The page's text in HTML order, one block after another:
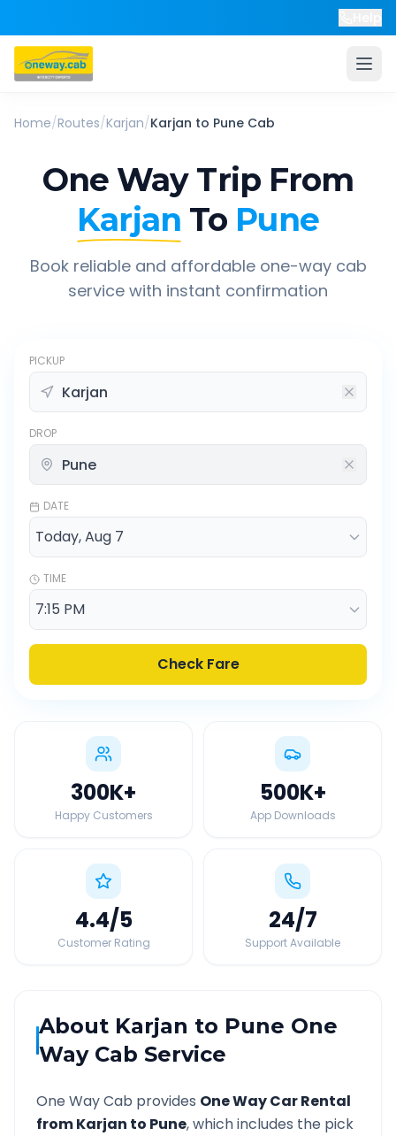
Home/Routes/Karjan/Karjan to Pune Cab
One Way Trip From
Karjan To Pune
Book reliable and affordable one-way cab
service with instant confirmation
PICKUP
DROP
DATE
TIME
Check Fare
300K+
Happy Customers
500K+
App Downloads
4.4/5
Customer Rating
24/7
Support Available
About Karjan to Pune One
Way Cab Service
One Way Cab provides One Way Car Rental
fromKarjan to Pune, which includes the pick